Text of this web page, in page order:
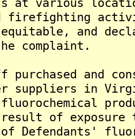
firefighting
and
complaint.
and
suppliers in
of exposure
Defendants'